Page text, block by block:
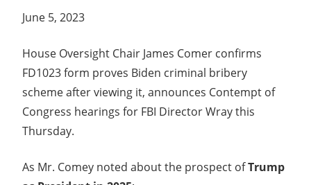
June 5, 2023
House Oversight Chair James Comer confirms
FD1023 form proves Biden criminal bribery
scheme after viewing it, announces Contempt of
Congress hearings for FBI Director Wray this
Thursday.
As Mr. Comey noted about the prospect ofTrump